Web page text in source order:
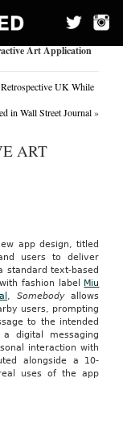
Art Application
UK While
in Wall Street Journal»
ART
app design, titled
users to deliver
standard text-based
fashion label Miu
, Somebodyallows
users, prompting
to the intended
digital messaging
interaction with
alongside a 10-
uses of the app